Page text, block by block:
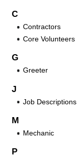
C
Contractors
Core Volunteers
G
Greeter
J
Job Descriptions
M
Mechanic
P